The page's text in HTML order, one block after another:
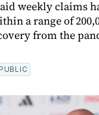
weekly claims
a range of
from the
PUBLIC